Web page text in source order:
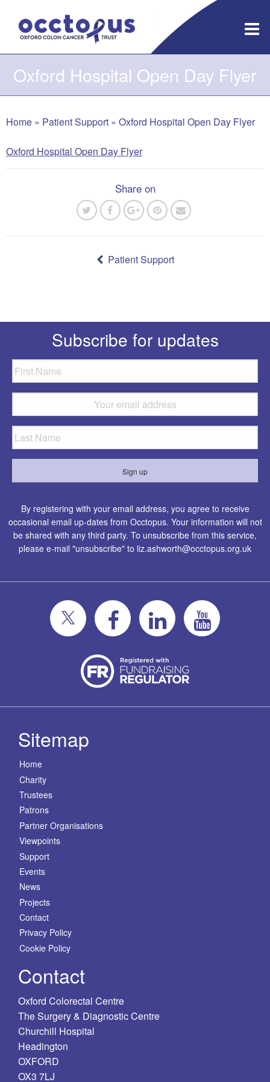
content
Oxford Hospital Open Day Flyer
Home » Patient Support » Oxford Hospital Open Day Flyer
Oxford Hospital Open Day Flyer
Share on
Patient Support
Subscribe for updates
By registering with your email address, you agree to receive
occasional email up-dates from Occtopus. Your information will not
be shared with any third party. To unsubscribe from this service,
please e-mail "unsubscribe" to liz.ashworth@occtopus.org.uk
Sitemap
Home
Charity
Trustees
Patrons
Partner Organisations
Viewpoints
Support
Events
News
Projects
Contact
Privacy Policy
Cookie Policy
Contact
Oxford Colorectal Centre
The Surgery & Diagnostic Centre
Churchill Hospital
Headington
OXFORD
OX3 7LJ